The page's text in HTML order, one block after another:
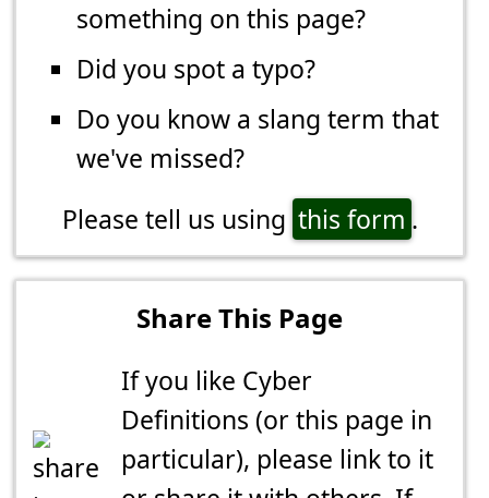
something on this page?
Did you spot a typo?
Do you know a slang term that
we've missed?
Please tell us using this form .
Share This Page
If you like Cyber
Definitions (or this page in
particular), please link to it